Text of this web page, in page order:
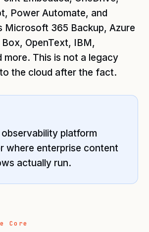
Power Automate, and
Microsoft 365 Backup, Azure
OpenText, IBM,
more. This is not a legacy
the cloud after the fact.
platform
where enterprise content
actually run.
Core